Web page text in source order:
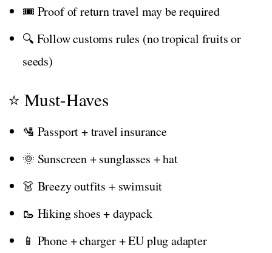
🎟️ Proof of return travel may be required
🔍 Follow customs rules (no tropical fruits or
seeds)
⭐ Must-Haves
🛂 Passport + travel insurance
🌞 Sunscreen + sunglasses + hat
👗 Breezy outfits + swimsuit
🥾 Hiking shoes + daypack
📱 Phone + charger + EU plug adapter